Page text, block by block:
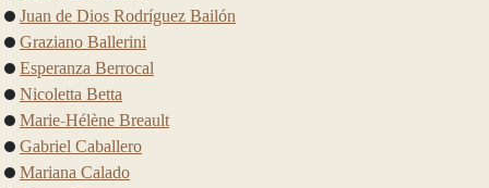
Juan de Dios Rodríguez Bailón
Graziano Ballerini
Esperanza Berrocal
Nicoletta Betta
Marie-Hélène Breault
Gabriel Caballero
Mariana Calado